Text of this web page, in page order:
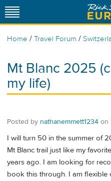
Home / Travel Forum /
Mt Blanc 2025
my life)
Posted by nathanemmett1234 on
I will turn 50 in the summer of
Mt Blanc trail just like my
years ago. I am looking for
book this through. I am flexible